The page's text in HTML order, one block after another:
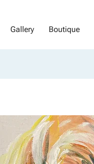
Gallery Boutique